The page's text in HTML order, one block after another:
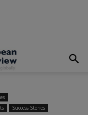
Success Stories